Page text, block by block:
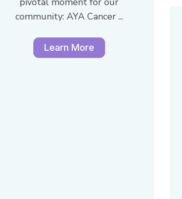
community: AYA Cancer ...
Learn More